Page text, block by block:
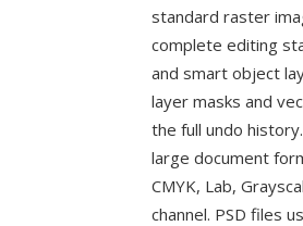
standard raster
complete editing
and smart object
layer masks and
the full undo
large document
CMYK, Lab,
channel. PSD files